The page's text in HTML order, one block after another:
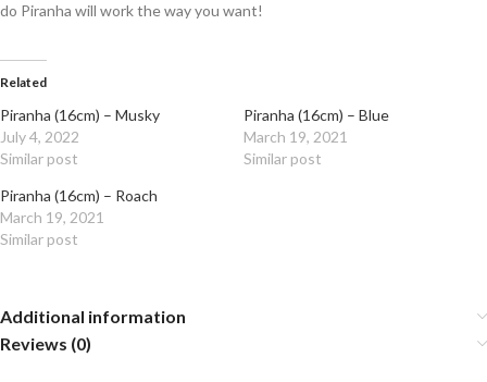
do Piranha will work the way you want!
Related
Piranha (16cm) – Musky
July 4, 2022
Similar post
Piranha (16cm) – Blue
March 19, 2021
Similar post
Piranha (16cm) – Roach
March 19, 2021
Similar post
Additional information
Reviews (0)